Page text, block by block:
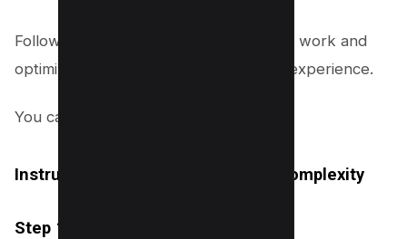
Follow these steps to streamline layout work and
optimize your website for better user experience.
You can find the
Instructions for Reducing Layout Complexity
Step 1: Audit Your Existing Layout